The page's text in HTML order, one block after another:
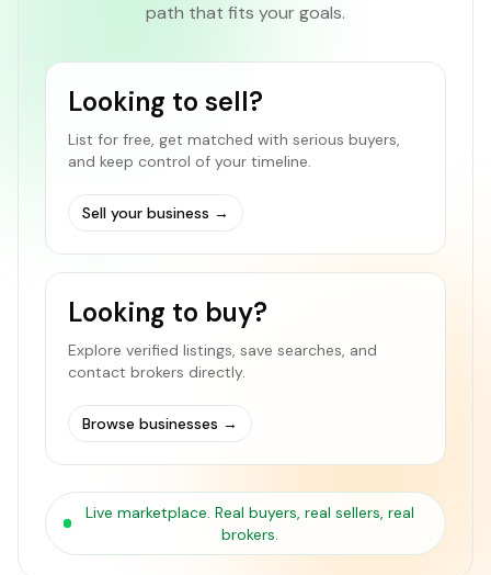
path that fits your goals.
Looking to sell?
List for free, get matched with serious buyers,
and keep control of your timeline.
Sell your business →
Looking to buy?
Explore verified listings, save searches, and
contact brokers directly.
Browse businesses →
Live marketplace. Real buyers, real sellers, real
brokers.